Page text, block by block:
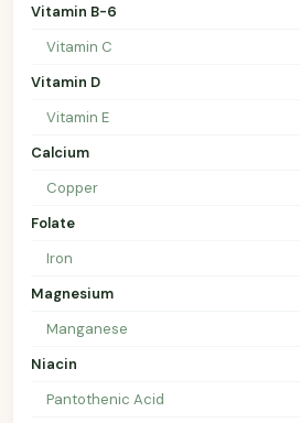
Vitamin B-6
Vitamin C
Vitamin D
Vitamin E
Calcium
Copper
Folate
Iron
Magnesium
Manganese
Niacin
Pantothenic Acid